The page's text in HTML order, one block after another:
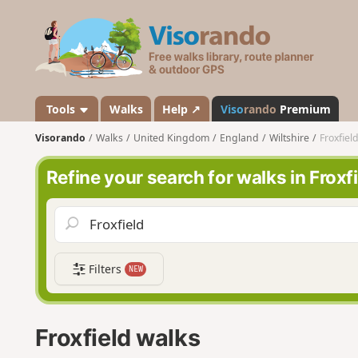
s
a
n
d
o
Tools Walks Help ↗ Visorando Premium
Visorando Walks United Kingdom England Wiltshire Froxfield
Refine your search for walks in
Filters NEW
Froxfield walks